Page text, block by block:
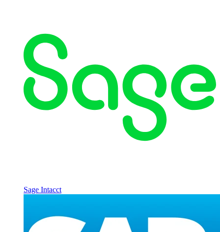
Sage Intacct